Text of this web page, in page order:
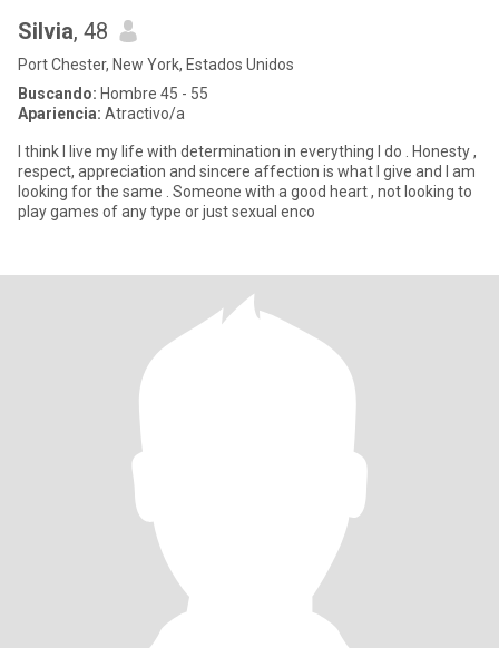
Silvia, 48
Port Chester, New York, Estados Unidos
Buscando: Hombre 45 - 55
Apariencia: Atractivo/a
I think I live my life with determination in everything I do . Honesty ,
respect, appreciation and sincere affection is what I give and I am
looking for the same . Someone with a good heart , not looking to
play games of any type or just sexual enco